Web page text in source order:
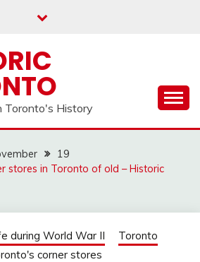
Toronto's History
19
stores in Toronto of old – Historic
during World War II
Toronto
corner stores